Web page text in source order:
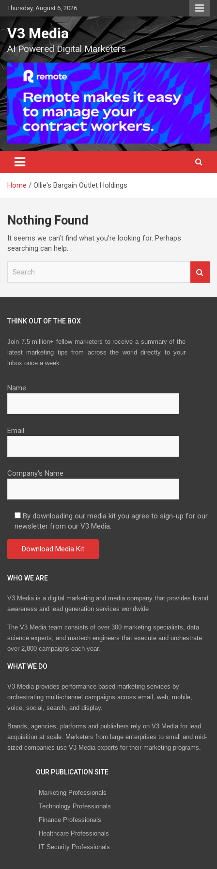
Skip
to
content
Thursday, August 6, 2026
V3 Media
AI Powered Digital Marketers
Home Ollie's Bargain Outlet Holdings
Nothing Found
It seems we can’t find what you’re looking for. Perhaps
searching can help.
r
h
THINK OUT OF THE BOX
Join 7.5 million+ fellow marketers to receive a summary of the
latest marketing tips from across the world directly to your
inbox once a week.
Name
Email
Company's Name
By downloading our media kit you agree to sign-up for our
newsletter from our V3 Media.
WHO WE ARE
V3 Media is a digital marketing and media company that provides brand
awareness and lead generation services worldwide
The V3 Media team consists of over 300 marketing specialists, data
science experts, and martech engineers that execute and orchestrate
over 2,800 campaigns each year.
WHAT WE DO
V3 Media provides performance-based marketing services by
orchestrating multi-channel campaigns across email, web, mobile,
voice, social, search, and display.
Brands, agencies, platforms and publishers rely on V3 Media for lead
acquisition at scale. Marketers from large enterprises to small and mid-
sized companies use V3 Media experts for their marketing programs.
OUR PUBLICATION SITE
Marketing Professionals
Technology Professionals
Finance Professionals
Healthcare Professionals
IT Security Professionals